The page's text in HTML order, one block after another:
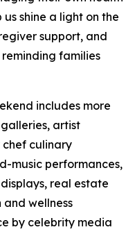
us shine a light on the
support, and
families
includes more
artist
culinary
music performances,
real estate
and wellness
by celebrity media